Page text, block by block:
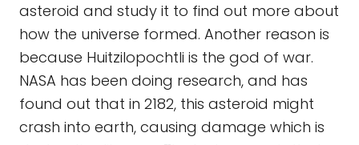
asteroid and study it to find out more about
how the universe formed. Another reason is
because Huitzilopochtli is the god of war.
NASA has been doing research, and has
found out that in 2182, this asteroid might
crash into earth, causing damage which is